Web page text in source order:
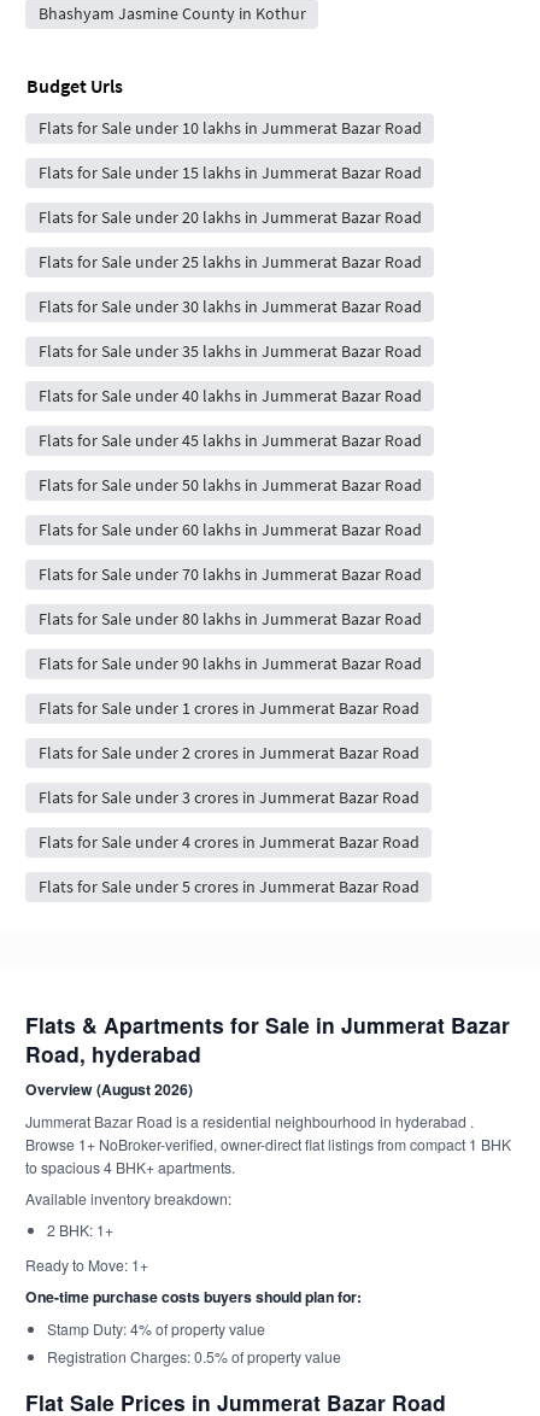
Bhashyam Jasmine County in Kothur
Budget Urls
Flats for Sale under 10 lakhs in Jummerat Bazar Road
Flats for Sale under 15 lakhs in Jummerat Bazar Road
Flats for Sale under 20 lakhs in Jummerat Bazar Road
Flats for Sale under 25 lakhs in Jummerat Bazar Road
Flats for Sale under 30 lakhs in Jummerat Bazar Road
Flats for Sale under 35 lakhs in Jummerat Bazar Road
Flats for Sale under 40 lakhs in Jummerat Bazar Road
Flats for Sale under 45 lakhs in Jummerat Bazar Road
Flats for Sale under 50 lakhs in Jummerat Bazar Road
Flats for Sale under 60 lakhs in Jummerat Bazar Road
Flats for Sale under 70 lakhs in Jummerat Bazar Road
Flats for Sale under 80 lakhs in Jummerat Bazar Road
Flats for Sale under 90 lakhs in Jummerat Bazar Road
Flats for Sale under 1 crores in Jummerat Bazar Road
Flats for Sale under 2 crores in Jummerat Bazar Road
Flats for Sale under 3 crores in Jummerat Bazar Road
Flats for Sale under 4 crores in Jummerat Bazar Road
Flats for Sale under 5 crores in Jummerat Bazar Road
Flats & Apartments for Sale in Jummerat Bazar
Road, hyderabad
Overview (August 2026)
Jummerat Bazar Road is a residential neighbourhood in hyderabad .
Browse 1+ NoBroker-verified, owner-direct flat listings from compact 1 BHK
to spacious 4 BHK+ apartments.
Available inventory breakdown:
2 BHK: 1+
Ready to Move: 1+
One-time purchase costs buyers should plan for:
Stamp Duty: 4% of property value
Registration Charges: 0.5% of property value
Flat Sale Prices in Jummerat Bazar Road